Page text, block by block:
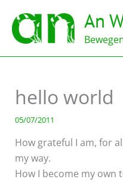
naar
inhoud
An
hello world
05/07/2011
How grateful I am, for
my way.
How I become my own